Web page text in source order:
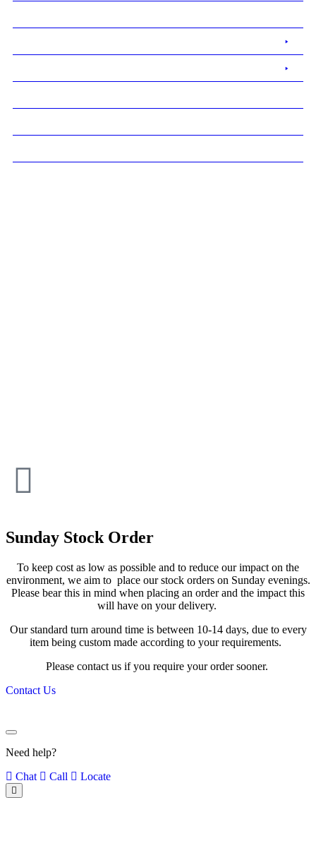
Sunday Stock Order
To keep cost as low as possible and to reduce our impact on the
environment, we aim to place our stock orders on Sunday evenings.
Please bear this in mind when placing an order and the impact this
will have on your delivery.
Our standard turn around time is between 10-14 days, due to every
item being custom made according to your requirements.
Please contact us if you require your order sooner.
Contact Us
Need help?
Chat
Call Locate